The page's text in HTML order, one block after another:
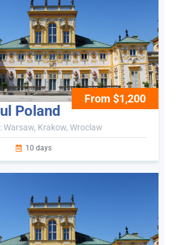
From $1,200
Poland
Warsaw, Krakow, Wroclaw
10 days